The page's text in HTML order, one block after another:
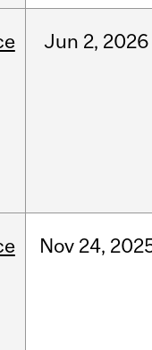
Jun 2, 2026
Nov 24,